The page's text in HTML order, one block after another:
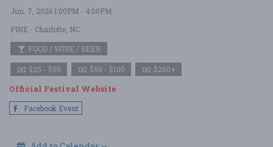
Jun. 7, 2026 1:00PM - 4:00PM
PINE - Charlotte, NC
FOOD / WINE / BEER
$25 - $50 $50 - $100 $250+
Official Festival Website
Facebook Event